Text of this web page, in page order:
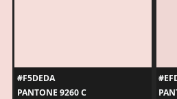
#F5DEDA
PANTONE 9260 C